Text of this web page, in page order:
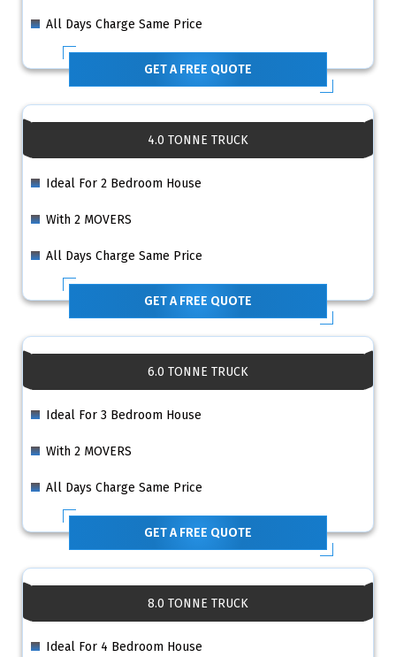
All Days Charge Same Price
GET A FREE QUOTE
4.0 TONNE TRUCK
Ideal For 2 Bedroom House
With 2 MOVERS
All Days Charge Same Price
GET A FREE QUOTE
6.0 TONNE TRUCK
Ideal For 3 Bedroom House
With 2 MOVERS
All Days Charge Same Price
GET A FREE QUOTE
8.0 TONNE TRUCK
Ideal For 4 Bedroom House